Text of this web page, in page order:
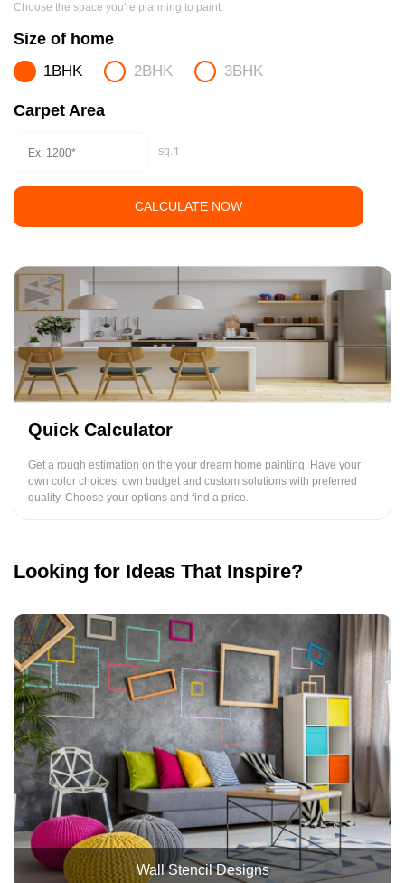
Choose the space you're planning to paint.
Size of home
1BHK 2BHK 3BHK
Carpet Area
sq.ft
CALCULATE NOW
Quick Calculator
Get a rough estimation on the your dream home painting. Have your
own color choices, own budget and custom solutions with preferred
quality. Choose your options and find a price.
Looking for Ideas That Inspire?
Wall Stencil Designs